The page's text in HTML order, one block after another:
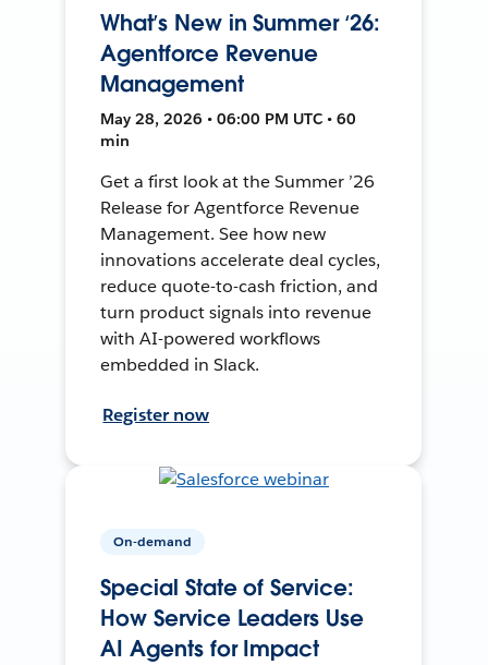
What’s New in Summer ‘26:
Agentforce Revenue
Management
May 28, 2026 • 06:00 PM UTC • 60
min
Get a first look at the Summer ’26
Release for Agentforce Revenue
Management. See how new
innovations accelerate deal cycles,
reduce quote-to-cash friction, and
turn product signals into revenue
with AI-powered workflows
embedded in Slack.
Register now
On-demand
Special State of Service:
How Service Leaders Use
AI Agents for Impact